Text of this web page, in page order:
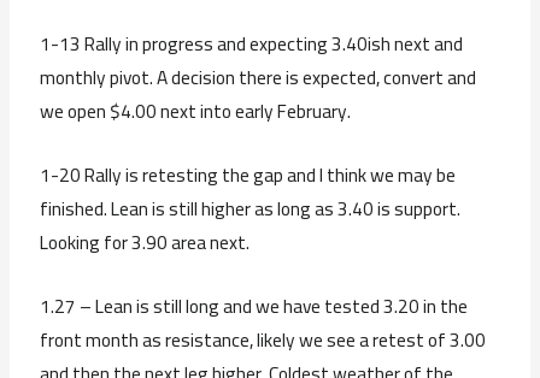
1-13 Rally in progress and expecting 3.40ish next and
monthly pivot. A decision there is expected, convert and
we open $4.00 next into early February.
1-20 Rally is retesting the gap and I think we may be
finished. Lean is still higher as long as 3.40 is support.
Looking for 3.90 area next.
1.27 – Lean is still long and we have tested 3.20 in the
front month as resistance, likely we see a retest of 3.00